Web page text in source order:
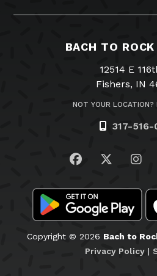
12514 E
Fishers, IN
NOT YOUR LOCATION?
317-516-
Copyright © 2026Bach to
Privacy Policy|